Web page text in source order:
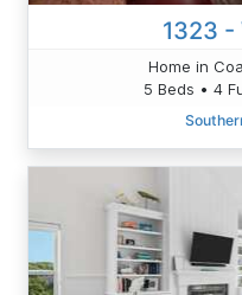
1323 -
Home in
5 Beds • 4